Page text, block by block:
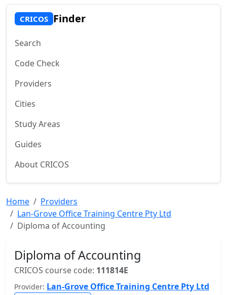
CRICOS Finder
Search
Code Check
Providers
Cities
Study Areas
Guides
About CRICOS
Home
Providers
Lan-Grove Office Training Centre Pty Ltd
Diploma of Accounting
Diploma of Accounting
CRICOS course code: 111814E
Provider: Lan-Grove Office Training Centre Pty Ltd